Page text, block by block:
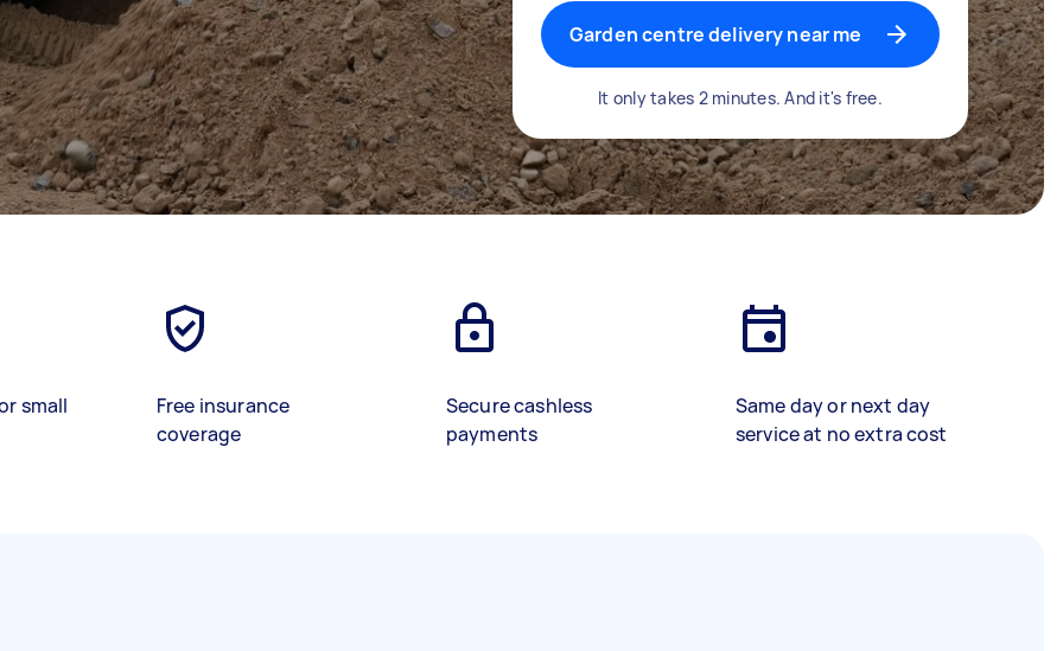
Garden centre delivery near me
It only takes 2 minutes. And it's free.
small
Free insurance
coverage
Secure cashless
payments
Same day or next day
service at no extra cost